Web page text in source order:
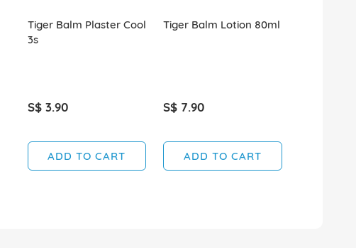
Tiger Balm Plaster Cool
3s
S$ 3.90
ADD TO CART
Tiger Balm Lotion 80ml
S$ 7.90
ADD TO CART